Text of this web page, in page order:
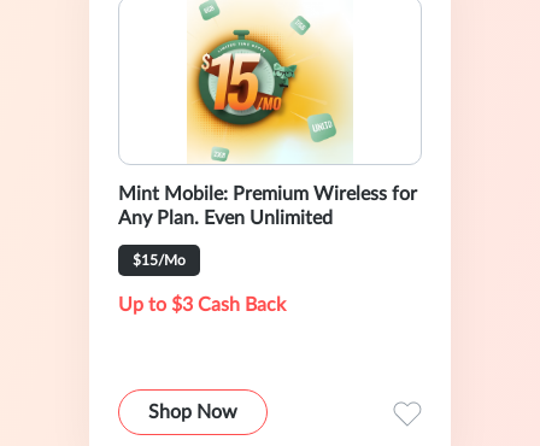
Mint Mobile: Premium Wireless for
Any Plan. Even Unlimited
$15/Mo
Up to $3 Cash Back
Shop Now